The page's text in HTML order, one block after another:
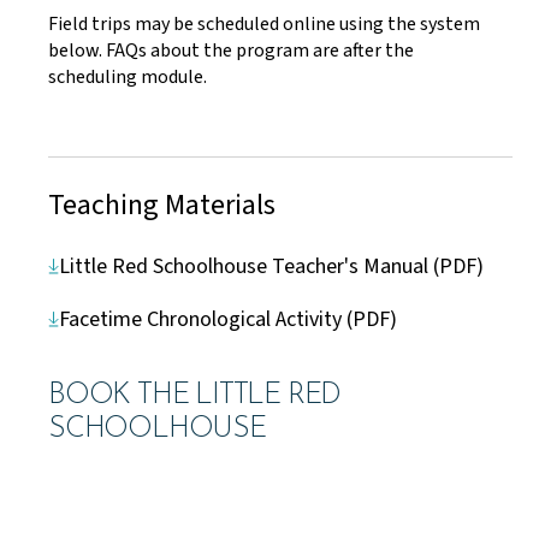
Field trips may be scheduled online using the system
below. FAQs about the program are after the
scheduling module.
Teaching Materials
Little Red Schoolhouse Teacher's Manual (PDF)
Facetime Chronological Activity (PDF)
BOOK THE LITTLE RED
SCHOOLHOUSE